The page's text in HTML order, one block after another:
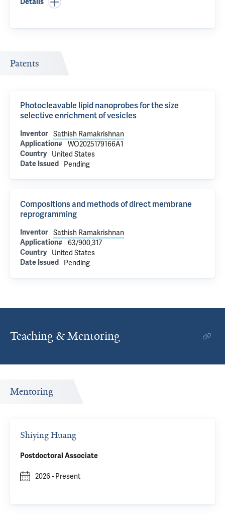
Details
Patents
Photocleavable lipid nanoprobes for the size
selective enrichment of vesicles
Inventor Sathish Ramakrishnan
Application# WO2025179166A1
Country United States
Date Issued Pending
Compositions and methods of direct membrane
reprogramming
Inventor Sathish Ramakrishnan
Application# 63/900,317
Country United States
Date Issued Pending
Teaching & Mentoring
Mentoring
Shiying Huang
Postdoctoral Associate
2026- Present